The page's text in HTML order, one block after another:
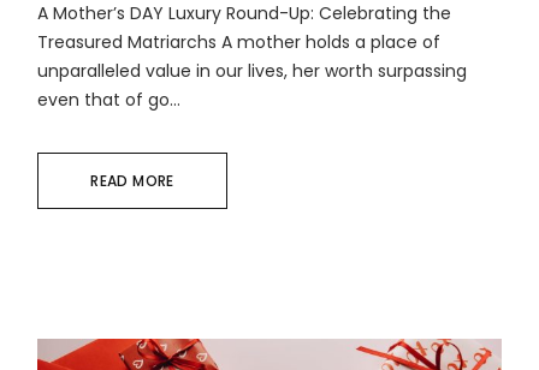
A Mother’s DAY Luxury Round-Up: Celebrating the
Treasured Matriarchs A mother holds a place of
unparalleled value in our lives, her worth surpassing
even that of go...
READ MORE